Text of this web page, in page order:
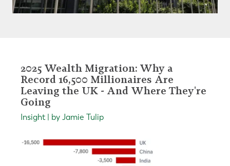
2025 Wealth Migration: Why a
Record 16,500 Millionaires Are
Leaving the UK - And Where They're
Going
Insight | by Jamie Tulip